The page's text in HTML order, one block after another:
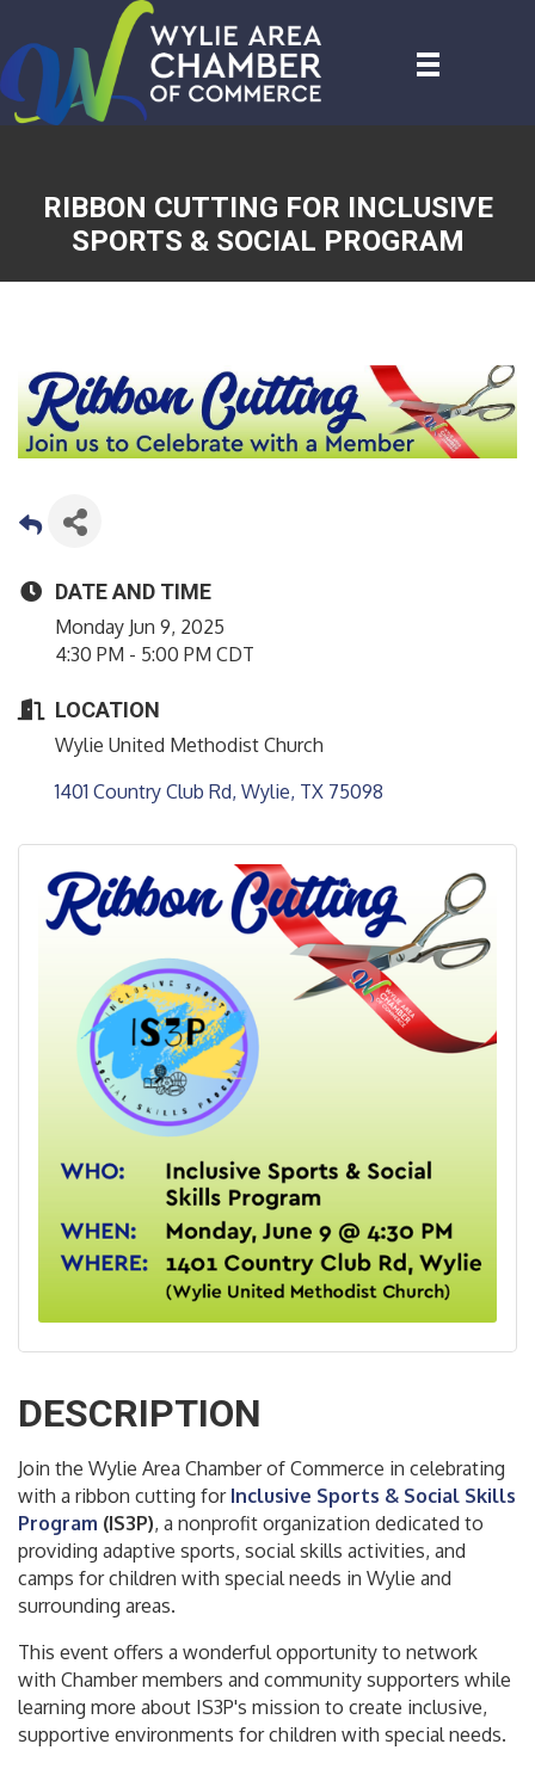
RIBBON CUTTING FOR INCLUSIVE
SPORTS & SOCIAL PROGRAM
DATE AND TIME
Monday Jun 9, 2025
4:30 PM - 5:00 PM CDT
LOCATION
Wylie United Methodist Church
1401 Country Club Rd Wylie TX 75098
DESCRIPTION
Join the Wylie Area Chamber of Commerce in celebrating
with a ribbon cutting for Inclusive Sports & Social Skills
Program (IS3P), a nonprofit organization dedicated to
providing adaptive sports, social skills activities, and
camps for children with special needs in Wylie and
surrounding areas.
This event offers a wonderful opportunity to network
with Chamber members and community supporters while
learning more about IS3P's mission to create inclusive,
supportive environments for children with special needs.